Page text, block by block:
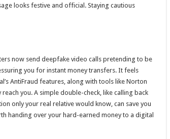
looks festive and official. Staying cautious
now send deepfake video calls pretending to be
you for instant money transfers. It feels
AntiFraud features, along with tools like Norton
you. A simple double-check, like calling back
only your real relative would know, can save you
handing over your hard-earned money to a digital